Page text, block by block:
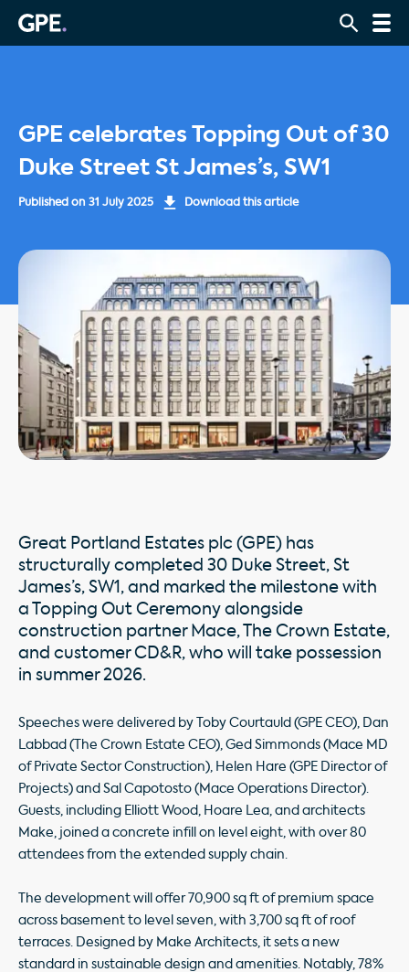
GPE celebrates Topping Out of 30
Duke Street St James’s, SW1
Published on 31 July 2025 Download this article
Great Portland Estates plc (GPE) has
structurally completed 30 Duke Street, St
James’s, SW1, and marked the milestone with
a Topping Out Ceremony alongside
construction partner Mace, The Crown Estate,
and customer CD&R, who will take possession
in summer 2026.
Speeches were delivered by Toby Courtauld (GPE CEO), Dan
Labbad (The Crown Estate CEO), Ged Simmonds (Mace MD
of Private Sector Construction), Helen Hare (GPE Director of
Projects) and Sal Capotosto (Mace Operations Director).
Guests, including Elliott Wood, Hoare Lea, and architects
Make, joined a concrete infill on level eight, with over 80
attendees from the extended supply chain.
The development will offer 70,900 sq ft of premium space
across basement to level seven, with 3,700 sq ft of roof
terraces. Designed by Make Architects, it sets a new
standard in sustainable design and amenities. Notably, 78%